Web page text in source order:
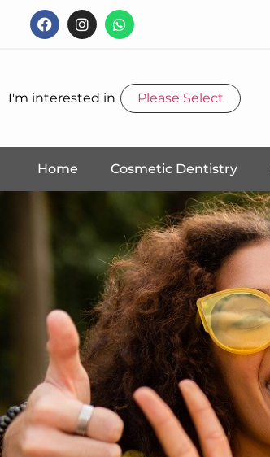
I'm interested in Please Select
Home Cosmetic Dentistry